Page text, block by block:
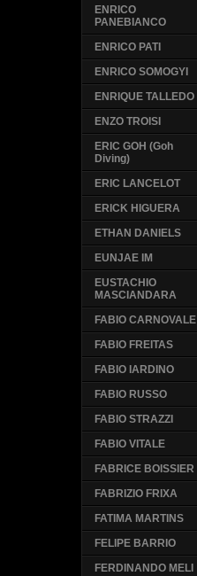
ENRICO
PANEBIANCO
ENRICO PATI
ENRICO SOMOGYI
ENRIQUE TALLEDO
ENZO TROISI
ERIC GOH (Goh
Diving)
ERIC LANCELOT
ERICK HIGUERA
ETHAN DANIELS
EUNJAE IM
EUSTACHIO
MASCIANDARA
FABIO CARNOVALE
FABIO FREITAS
FABIO IARDINO
FABIO RUSSO
FABIO STRAZZI
FABIO VITALE
FABRICE BOISSIER
FABRIZIO FRIXA
FATIMA MARTINS
FELIPE BARRIO
FERDINANDO MELI